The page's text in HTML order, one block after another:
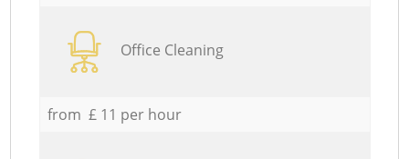
Office Cleaning
from £ 11 per hour